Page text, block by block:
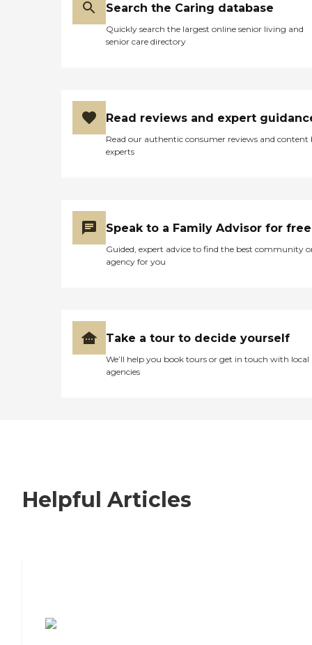
Search the Caring database
Quickly search the largest online senior living and
senior care directory
Read reviews and expert
Read our authentic consumer reviews and content
experts
Speak to a Family Advisor for free
Guided, expert advice to find the best community
agency for you
Take a tour to decide yourself
We’ll help you book tours or get in touch with local
agencies
Helpful Articles